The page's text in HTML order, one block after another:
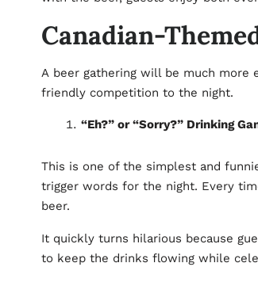
Canadian-
A beer gathering will be much more
friendly competition to the night.
“Eh?” or “Sorry?” Drinking
This is one of the simplest and
trigger words for the night. Every
beer.
It quickly turns hilarious because
to keep the drinks flowing while